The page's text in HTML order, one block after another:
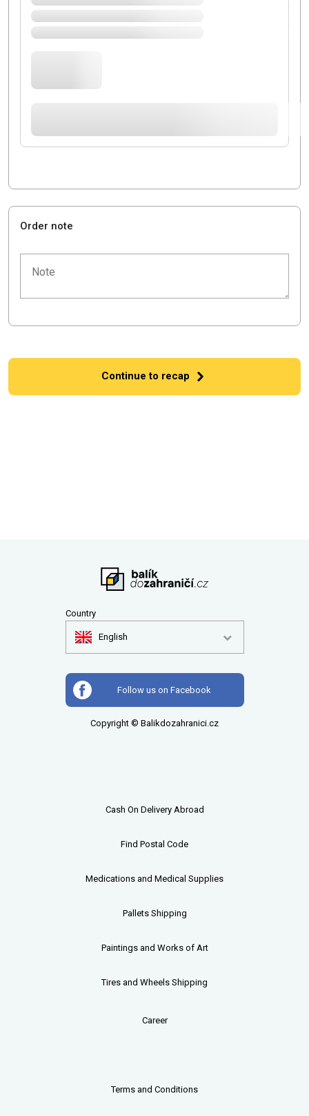
Order note
Continue to recap
Country
English
Follow us on Facebook
Copyright © Balikdozahranici.cz
Cash On Delivery Abroad
Find Postal Code
Medications and Medical Supplies
Pallets Shipping
Paintings and Works of Art
Tires and Wheels Shipping
Career
Terms and Conditions